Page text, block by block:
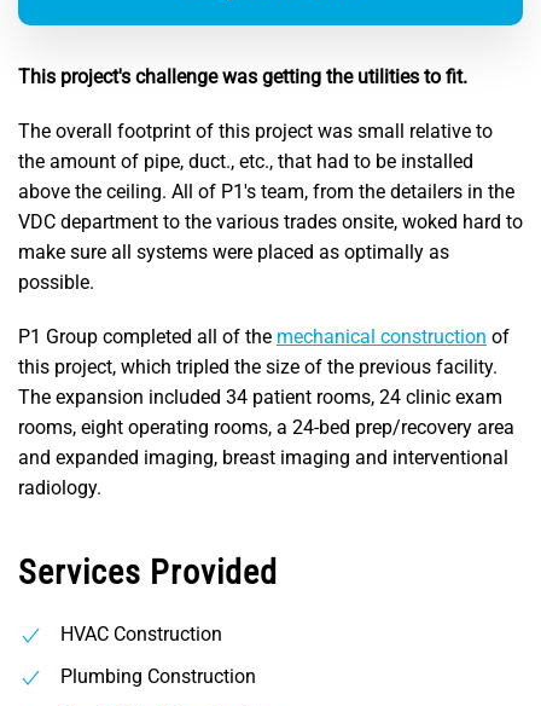
This project's challenge was getting the utilities to fit.
The overall footprint of this project was small relative to
the amount of pipe, duct., etc., that had to be installed
above the ceiling. All of P1's team, from the detailers in the
VDC department to the various trades onsite, woked hard to
make sure all systems were placed as optimally as
possible.
P1 Group completed all of the mechanical construction of
this project, which tripled the size of the previous facility.
The expansion included 34 patient rooms, 24 clinic exam
rooms, eight operating rooms, a 24-bed prep/recovery area
and expanded imaging, breast imaging and interventional
radiology.
Services Provided
HVAC Construction
Plumbing Construction